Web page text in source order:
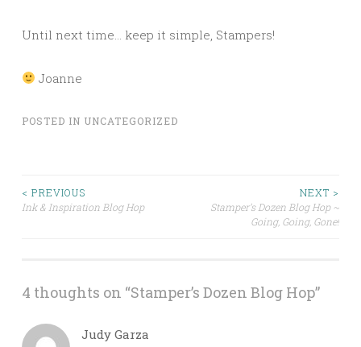
Until next time… keep it simple, Stampers!
Joanne
POSTED IN UNCATEGORIZED
Post
< PREVIOUS
Ink & Inspiration Blog Hop
NEXT >
Stamper’s Dozen Blog Hop ~
Going, Going, Gone!
4 thoughts on “Stamper’s Dozen Blog Hop”
Judy Garza